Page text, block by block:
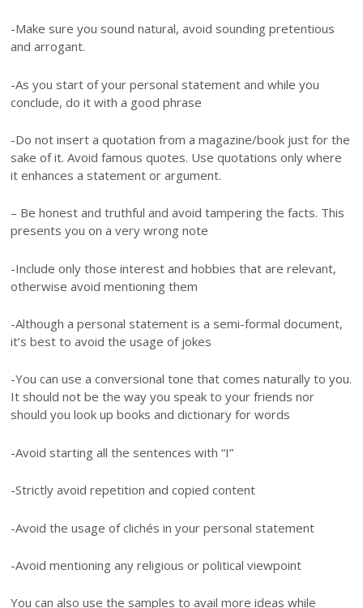
-Make sure you sound natural, avoid sounding pretentious
and arrogant.
-As you start of your personal statement and while you
conclude, do it with a good phrase
-Do not insert a quotation from a magazine/book just for the
sake of it. Avoid famous quotes. Use quotations only where
it enhances a statement or argument.
– Be honest and truthful and avoid tampering the facts. This
presents you on a very wrong note
-Include only those interest and hobbies that are relevant,
otherwise avoid mentioning them
-Although a personal statement is a semi-formal document,
it’s best to avoid the usage of jokes
-You can use a conversional tone that comes naturally to you.
It should not be the way you speak to your friends nor
should you look up books and dictionary for words
-Avoid starting all the sentences with “I”
-Strictly avoid repetition and copied content
-Avoid the usage of clichés in your personal statement
-Avoid mentioning any religious or political viewpoint
You can also use the samples to avail more ideas while